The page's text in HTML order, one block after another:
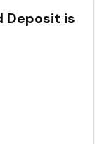
Deposit is